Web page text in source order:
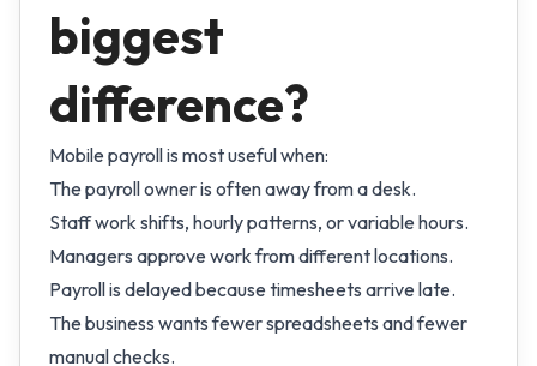
biggest
difference?
Mobile payroll is most useful when:
The payroll owner is often away from a desk.
Staff work shifts, hourly patterns, or variable hours.
Managers approve work from different locations.
Payroll is delayed because timesheets arrive late.
The business wants fewer spreadsheets and fewer
manual checks.